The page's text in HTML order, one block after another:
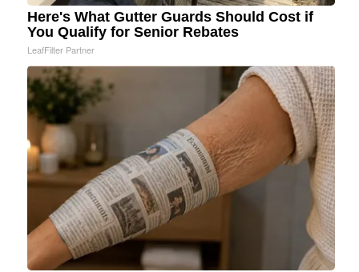
Here's What Gutter Guards Should Cost if
You Qualify for Senior Rebates
LeafFilter Partner